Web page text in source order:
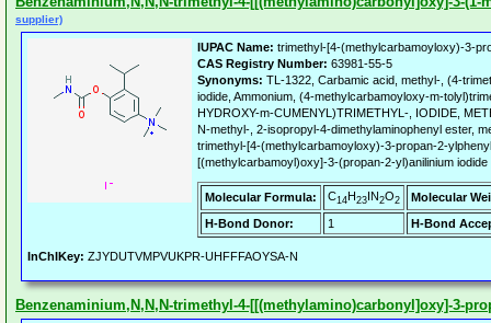
supplier)
IUPAC Name: trimethyl-[4-(methylcarbamoyloxy)-3-
CAS Registry Number: 63981-55-5
Synonyms: TL-1322, Carbamic acid, methyl-, (4-
iodide, Ammonium, (4-methylcarbamoyloxy-m-
HYDROXY-m-CUMENYL)TRIMETHYL-, IODIDE,
N-methyl-, 2-isopropyl-4-dimethylaminophenyl ester,
trimethyl-[4-(methylcarbamoyloxy)-3-propan-2-
[(methylcarbamoyl)oxy]-3-(propan-2-yl)anilinium iodide
Molecular Formula: C14H23IN2O2
Molecular
H-Bond Donor:
1 H-Bond
InChIKey: ZJYDUTVMPVUKPR-UHFFFAOYSA-N
Benzenaminium,N,N,N-trimethyl-4-[[(methylamino)carbonyl]oxy]-3-